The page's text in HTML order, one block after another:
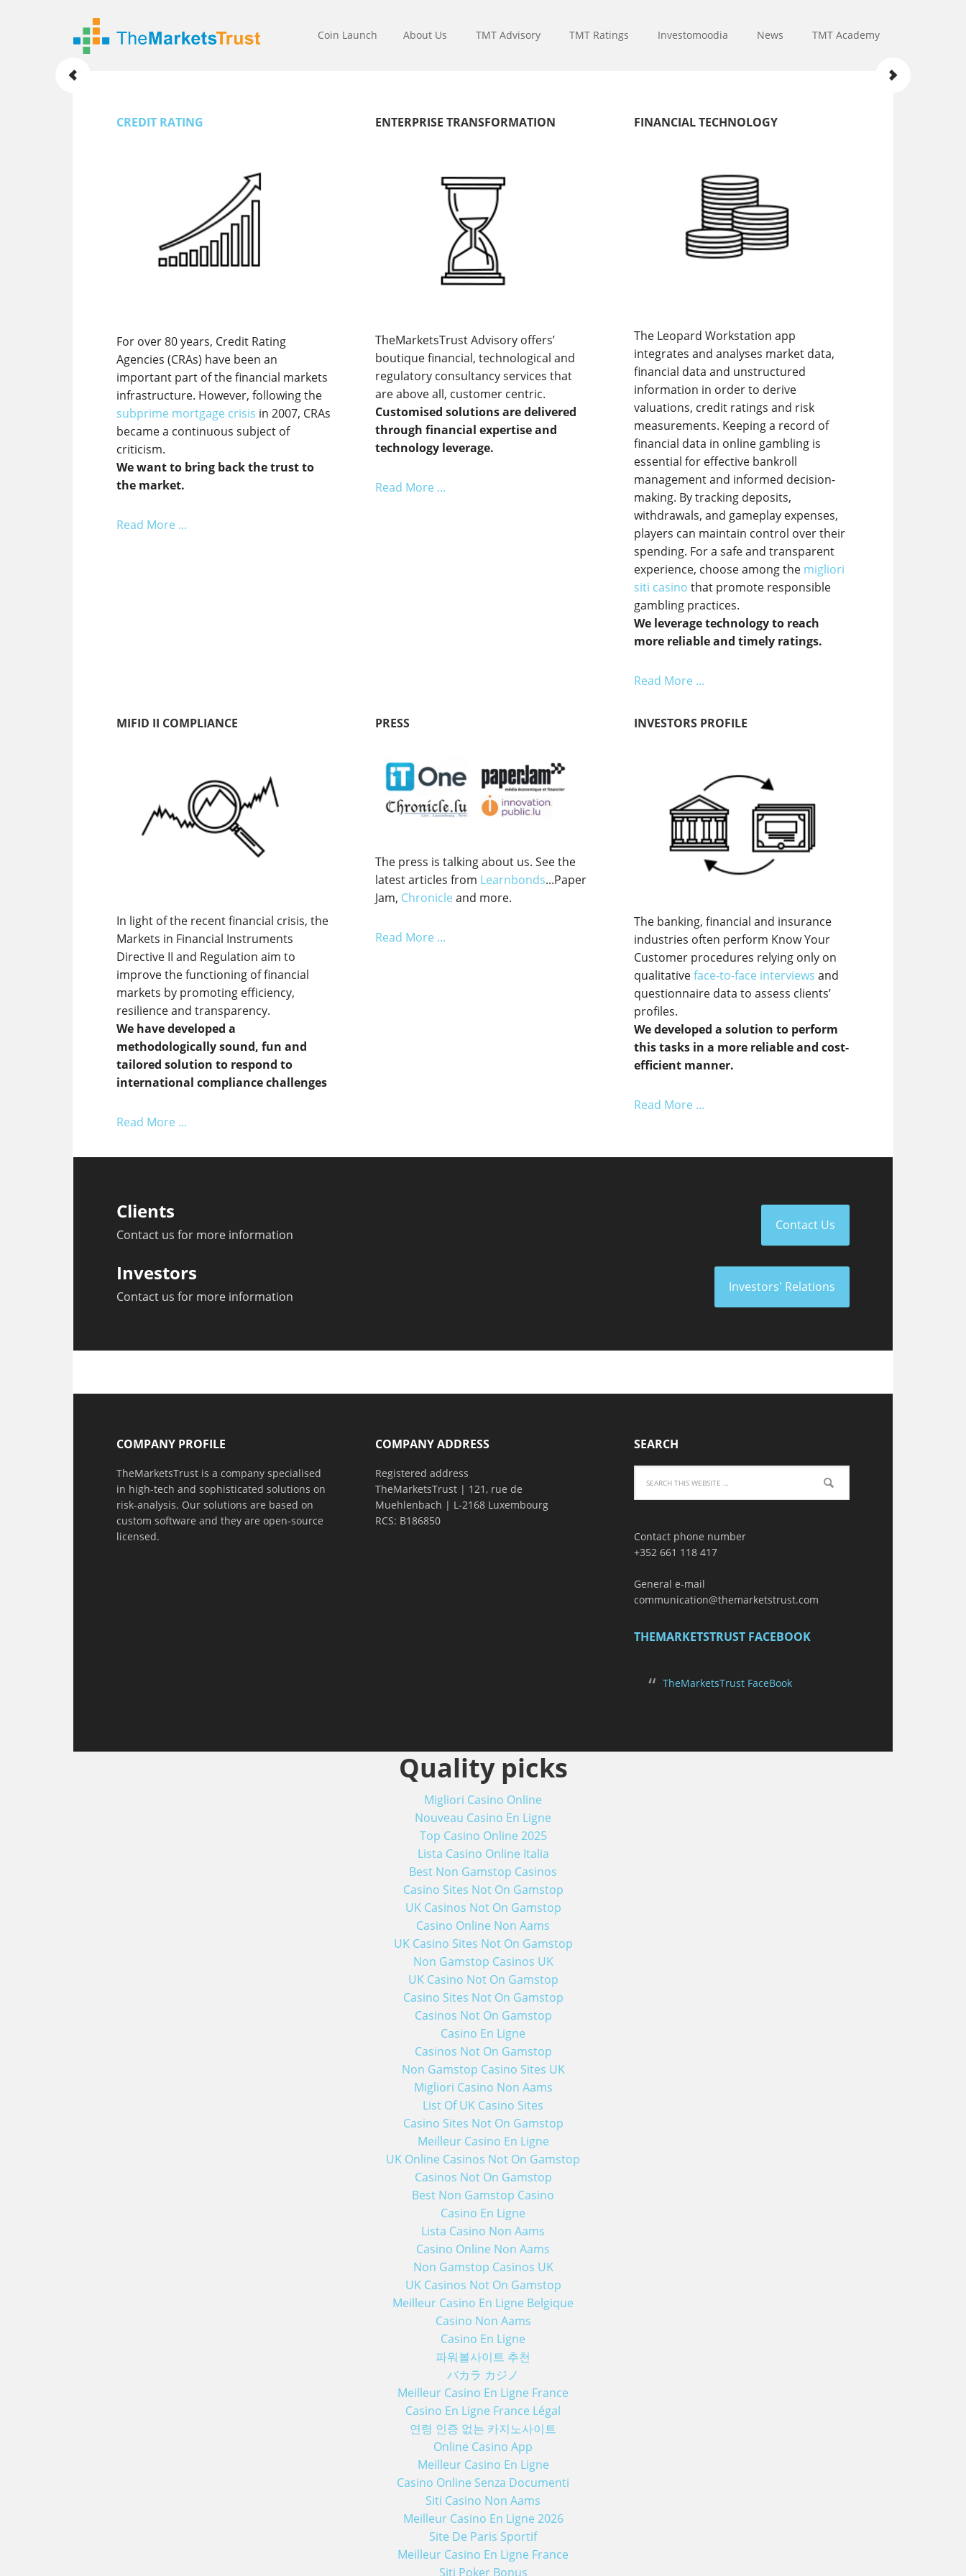
Coin Launch About Us TMT Advisory TMT Ratings Investomoodia News TMT Academy
CREDIT RATING
For over 80 years, Credit Rating
Agencies (CRAs) have been an
important part of the financial markets
infrastructure. However, following the
subprime mortgage crisis in 2007, CRAs
became a continuous subject of
criticism.
We want to bring back the trust to
the market.
Read More ...
ENTERPRISE TRANSFORMATION
TheMarketsTrust Advisory offers’
boutique financial, technological and
regulatory consultancy services that
are above all, customer centric.
Customised solutions are delivered
through financial expertise and
technology leverage.
Read More ...
FINANCIAL TECHNOLOGY
The Leopard Workstation app
integrates and analyses market data,
financial data and unstructured
information in order to derive
valuations, credit ratings and risk
measurements. Keeping a record of
financial data in online gambling is
essential for effective bankroll
management and informed decision-
making. By tracking deposits,
withdrawals, and gameplay expenses,
players can maintain control over their
spending. For a safe and transparent
experience, choose among the migliori
siti casino that promote responsible
gambling practices.
We leverage technology to reach
more reliable and timely ratings.
Read More ...
MIFID II COMPLIANCE
In light of the recent financial crisis, the
Markets in Financial Instruments
Directive II and Regulation aim to
improve the functioning of financial
markets by promoting efficiency,
resilience and transparency.
We have developed a
methodologically sound, fun and
tailored solution to respond to
international compliance challenges
Read More ...
PRESS
The press is talking about us. See the
latest articles from Learnbonds...Paper
Jam, Chronicle and more.
Read More ...
INVESTORS PROFILE
The banking, financial and insurance
industries often perform Know Your
Customer procedures relying only on
qualitativeface-to-face interviews and
questionnaire data to assess clients’
profiles.
We developed a solution to perform
this tasks in a more reliable and cost-
efficient manner.
Read More ...
Clients
Contact us for more information
Contact Us
Investors
Contact us for more information
Investors' Relations
COMPANY PROFILE
TheMarketsTrust is a company specialised
in high-tech and sophisticated solutions on
risk-analysis. Our solutions are based on
custom software and they are open-source
licensed.
COMPANY ADDRESS
Registered address
TheMarketsTrust | 121, rue de
Muehlenbach | L-2168 Luxembourg
RCS: B186850
SEARCH
Contact phone number
+352 661 118 417
General e-mail
communication@themarketstrust.com
THEMARKETSTRUST FACEBOOK
TheMarketsTrust FaceBook
Quality picks
Migliori Casino Online
Nouveau Casino En Ligne
Top Casino Online 2025
Lista Casino Online Italia
Best Non Gamstop Casinos
Casino Sites Not On Gamstop
UK Casinos Not On Gamstop
Casino Online Non Aams
UK Casino Sites Not On Gamstop
Non Gamstop Casinos UK
UK Casino Not On Gamstop
Casino Sites Not On Gamstop
Casinos Not On Gamstop
Casino En Ligne
Casinos Not On Gamstop
Non Gamstop Casino Sites UK
Migliori Casino Non Aams
List Of UK Casino Sites
Casino Sites Not On Gamstop
Meilleur Casino En Ligne
UK Online Casinos Not On Gamstop
Casinos Not On Gamstop
Best Non Gamstop Casino
Casino En Ligne
Lista Casino Non Aams
Casino Online Non Aams
Non Gamstop Casinos UK
UK Casinos Not On Gamstop
Meilleur Casino En Ligne Belgique
Casino Non Aams
Casino En Ligne
파워볼사이트 추천
バカラ カジノ
Meilleur Casino En Ligne France
Casino En Ligne France Légal
연령 인증 없는 카지노사이트
Online Casino App
Meilleur Casino En Ligne
Casino Online Senza Documenti
Siti Casino Non Aams
Meilleur Casino En Ligne 2026
Site De Paris Sportif
Meilleur Casino En Ligne France
Siti Poker Bonus